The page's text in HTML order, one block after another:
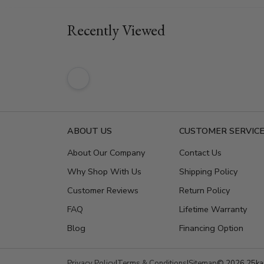
Recently Viewed
ABOUT US
About Our Company
Why Shop With Us
Customer Reviews
FAQ
Blog
CUSTOMER SERVICE
Contact Us
Shipping Policy
Return Policy
Lifetime Warranty
Financing Option